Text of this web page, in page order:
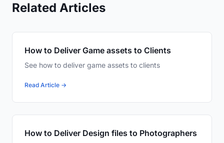
Related Articles
How to Deliver Game assets to Clients
See how to deliver game assets to clients
Read Article →
How to Deliver Design files to Photographers